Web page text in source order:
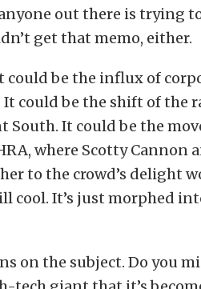
out there is trying
get that memo, either.
could be the influx of
It could be the shift of the
South. It could be the
where Scotty Cannon
to the crowd’s delight
cool. It’s just morphed
on the subject. Do you